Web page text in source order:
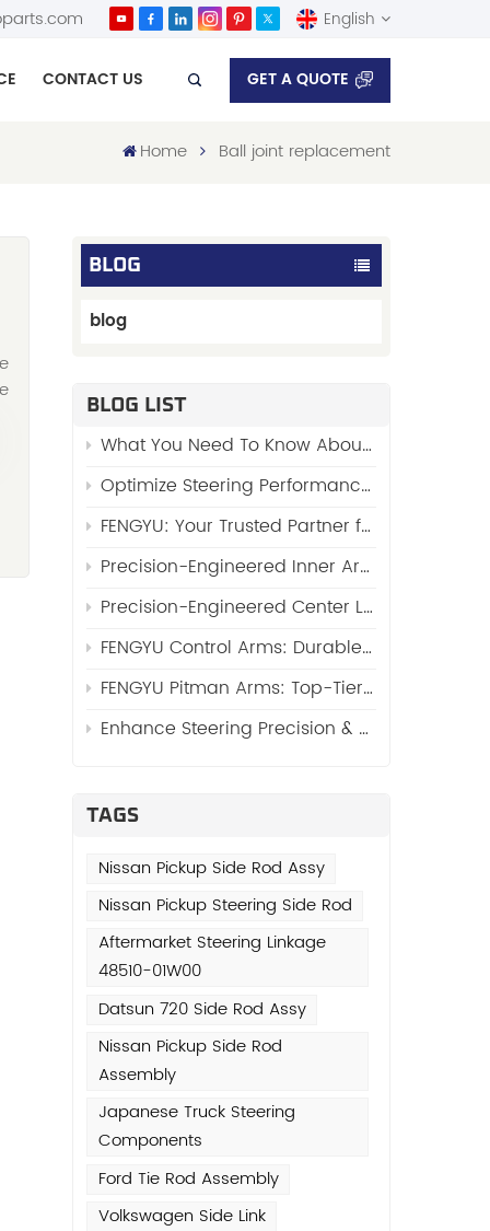
English
English
Español
CONTACT US GET A QUOTE
Home Ball joint replacement
BLOG
blog
BLOG LIST
What You Need To Know About “Stabilizer Links”
Optimize Steering Performance with FENGYU’s Premium Side Rod Assy 48510-01W00
FENGYU: Your Trusted Partner for High-Quality Side Rod Assy (Automotive Side Rod Assembly)
Precision-Engineered Inner Arm Shaft Kits: Reinforcing Steering System Durability
Precision-Engineered Center Links: The Core of Reliable Steering Systems by FENGYU
FENGYU Control Arms: Durable Suspension Core for Global Vehicles
FENGYU Pitman Arms: Top-Tier Steering Essentials for Global Vehicles
Enhance Steering Precision & Durability with FENGYU Idler Arms for Trucks and SUVs
TAGS
Nissan Pickup Side Rod Assy
Nissan Pickup Steering Side Rod
Aftermarket Steering Linkage
48510-01W00
Datsun 720 Side Rod Assy
Nissan Pickup Side Rod
Assembly
Japanese Truck Steering
Components
Ford Tie Rod Assembly
Volkswagen Side Link